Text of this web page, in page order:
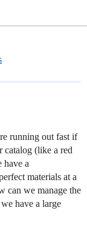
running out fast if
(like a red
have a
materials at a
can we manage the
have a large